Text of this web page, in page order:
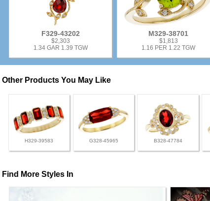
F329-43202
$2,303
1.34 GAR 1.39 TGW
M329-38701
$1,813
1.16 PER 1.22 TGW
Other Products You May Like
H329-39583 G328-45965 B328-47784
Find More Styles In